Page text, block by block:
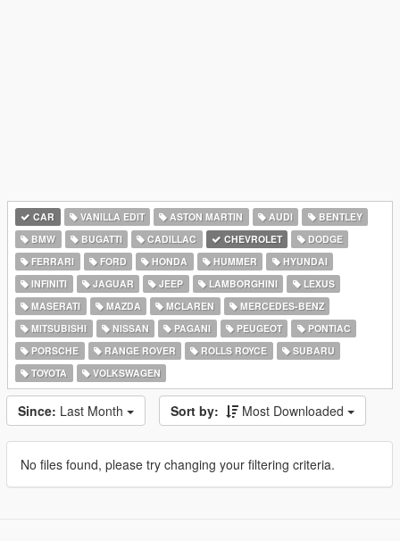
CAR VANILLA EDIT ASTON MARTIN AUDI
BENTLEY
BMW
BUGATTI CADILLAC CHEVROLET
DODGE
FERRARI
FORD HONDA HUMMER
HYUNDAI
INFINITI
JAGUAR JEEP LAMBORGHINI
LEXUS
MASERATI
MAZDA MCLAREN
MERCEDES-BENZ
MITSUBISHI
NISSAN PAGANI PEUGEOT
PONTIAC
PORSCHE
RANGE ROVER ROLLS ROYCE
SUBARU
TOYOTA
VOLKSWAGEN
Since: Last Month Sort by: Most Downloaded
No files found, please try changing your filtering criteria.